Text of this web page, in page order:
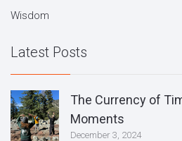
Wisdom
Latest Posts
The Currency of
Moments
December 3, 2024